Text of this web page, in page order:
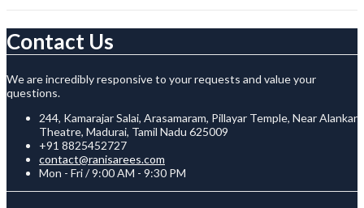
Contact Us
We are incredibly responsive to your requests and value your
questions.
244, Kamarajar Salai, Arasamaram, Pillayar Temple, Near Alankar
Theatre, Madurai, Tamil Nadu 625009
+91 8825452727
contact@ranisarees.com
Mon - Fri / 9:00 AM - 9:30 PM